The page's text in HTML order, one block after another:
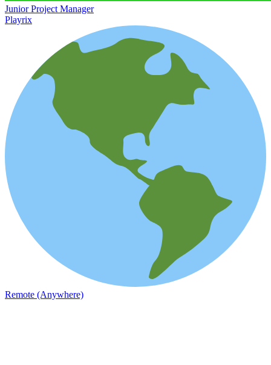
Junior Project Manager
Playrix
Remote (Anywhere)